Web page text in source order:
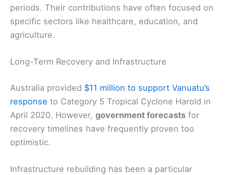
periods. Their contributions have often focused on
specific sectors like healthcare, education, and
agriculture.
Long-Term Recovery and Infrastructure
Australia provided $11 million to support Vanuatu’s
response to Category 5 Tropical Cyclone Harold in
April 2020. However, government forecasts for
recovery timelines have frequently proven too
optimistic.
Infrastructure rebuilding has been a particular